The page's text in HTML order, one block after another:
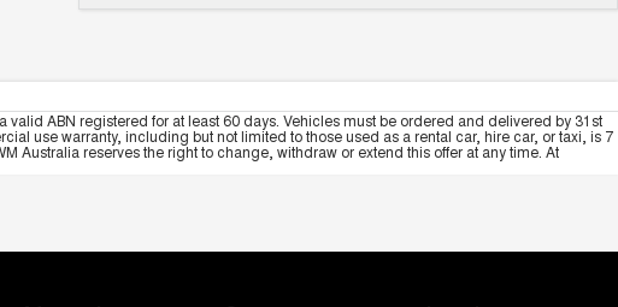
ABN registered for at least 60 days. Vehicles must be ordered and delivered by 31st
use warranty, including but not limited to those used as a rental car, hire car, or taxi, is 7
Australia reserves the right to change, withdraw or extend this offer at any time. At